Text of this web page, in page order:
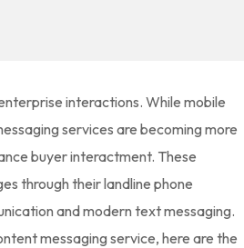
interactions. While mobile
services are becoming more
buyer interactment. These
through their landline phone
and modern text messaging.
messaging service, here are the